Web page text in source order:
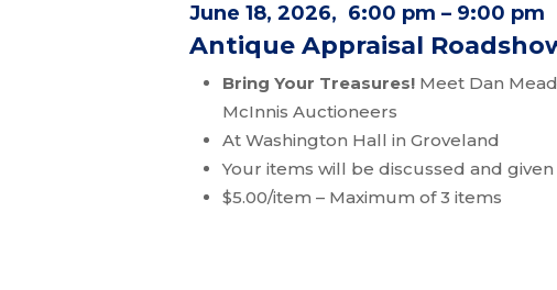
June 18, 2026, 6:00 pm – 9:00 pm
Antique Appraisal
Bring Your Treasures! Meet Dan
McInnis Auctioneers
At Washington Hall in Groveland
Your items will be discussed and
$5.00/item – Maximum of 3 items